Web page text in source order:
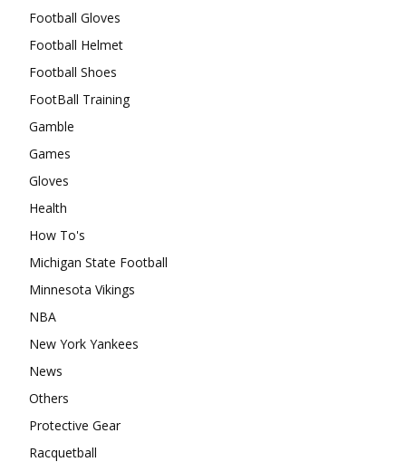
Football Gloves
Football Helmet
Football Shoes
FootBall Training
Gamble
Games
Gloves
Health
How To's
Michigan State Football
Minnesota Vikings
NBA
New York Yankees
News
Others
Protective Gear
Racquetball